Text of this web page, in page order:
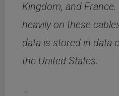
Kingdom, and
heavily on these
data is stored in data
the United States.
…